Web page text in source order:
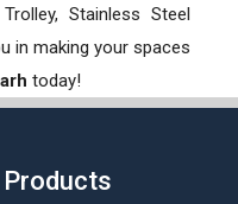
Stainless Steel
in making your spaces
today!
Products